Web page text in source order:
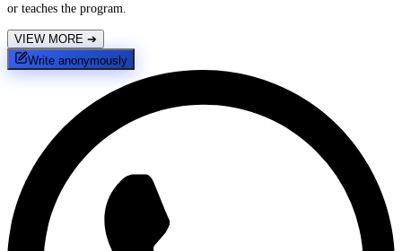
or teaches the program.
VIEW MORE ➔
Write anonymously